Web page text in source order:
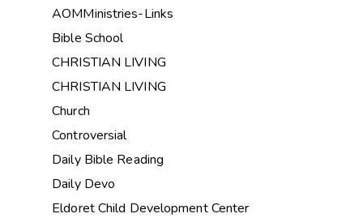
AOMMinistries-Links
Bible School
CHRISTIAN LIVING
CHRISTIAN LIVING
Church
Controversial
Daily Bible Reading
Daily Devo
Eldoret Child Development Center